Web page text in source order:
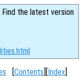
Find the latest version
[Contents][Index]